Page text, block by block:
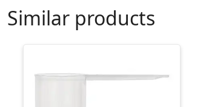
Similar products